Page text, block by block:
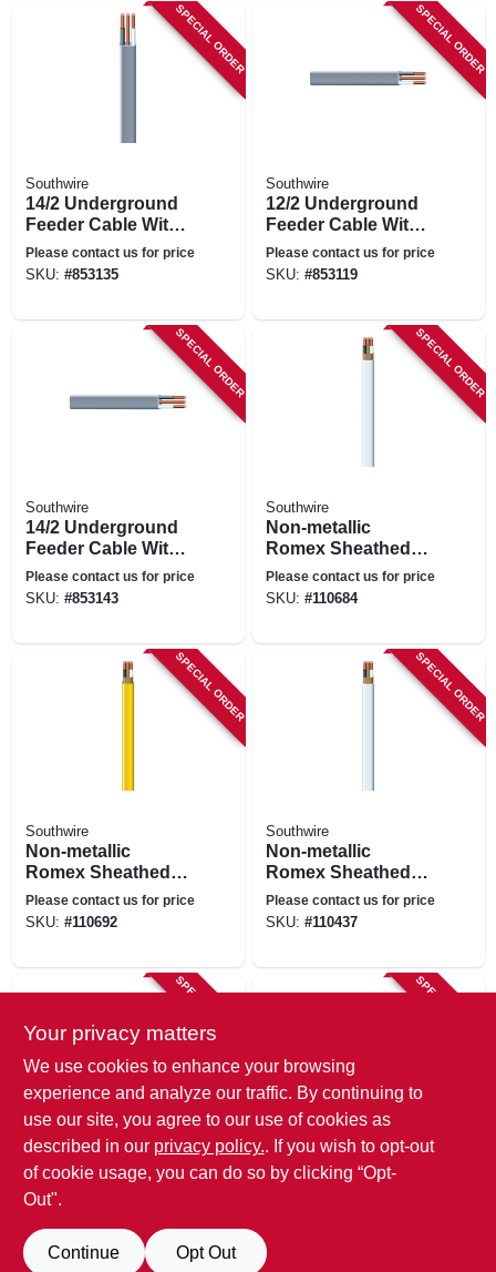
SPECIAL ORDER
Southwire
14/2 Underground
Feeder Cable With
Ground, 50 Ft.
Please contact us for price
SKU: #853135
SPECIAL ORDER
Southwire
12/2 Underground
Feeder Cable With
Ground, 25 Ft.
Please contact us for price
SKU: #853119
SPECIAL ORDER
Southwire
14/2 Underground
Feeder Cable With
Ground, 25 Ft.
Please contact us for price
SKU: #853143
SPECIAL ORDER
Southwire
Non-metallic
Romex Sheathed
Electrical Cable
With Ground, 14/2,
Please contact us for price
SKU: #110684
SPECIAL ORDER
Southwire
Non-metallic
Romex Sheathed
Electrical Cable
With Ground, 12/2,
Please contact us for price
SKU: #110692
SPECIAL ORDER
Southwire
Non-metallic
Romex Sheathed
Electrical Cable
With Ground, 14/2,
Please contact us for price
SKU: #110437
SPECIAL ORDER
Southwire
Non-metallic
Romex Sheathed
With Ground, 12/2,
15 Ft.
SKU:# 169758
SPECIAL ORDER
Southwire
Non-metallic
15 Ft.
SKU:
Your privacy matters
We use cookies to enhance your browsing
experience and analyze our traffic. By continuing to
use our site, you agree to our use of cookies as
described in our privacy policy.. If you wish to opt-out
of cookie usage, you can do so by clicking “Opt-
Out".
Continue Opt Out